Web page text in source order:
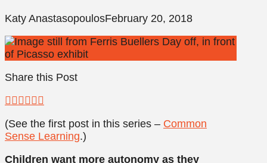
Katy AnastasopoulosFebruary 20, 2018
Share this Post
(See the first post in this series – Common
Sense Learning.)
Children want more autonomy as they